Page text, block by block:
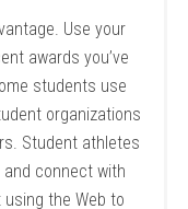
Use your
awards you’ve
students use
organizations
Student athletes
connect with
the Web to